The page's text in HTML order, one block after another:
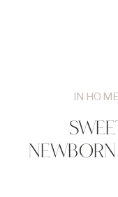
NEWBORN
IN